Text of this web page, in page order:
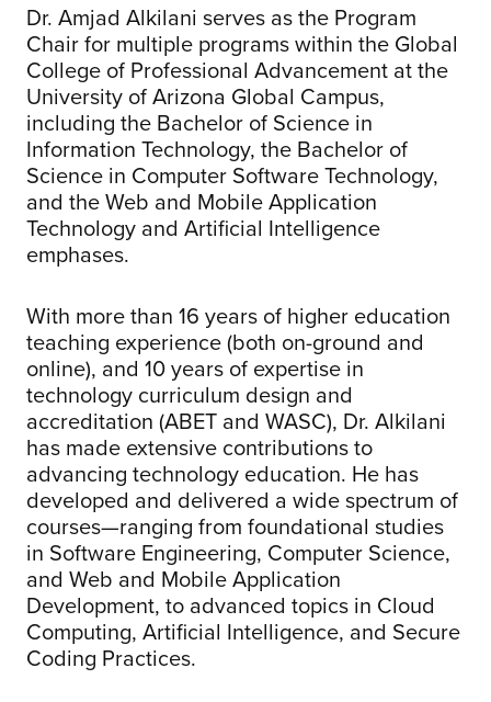
Dr. Amjad Alkilani serves as the Program
Chair for multiple programs within the Global
College of Professional Advancement at the
University of Arizona Global Campus,
including the Bachelor of Science in
Information Technology, the Bachelor of
Science in Computer Software Technology,
and the Web and Mobile Application
Technology and Artificial Intelligence
emphases.
With more than 16 years of higher education
teaching experience (both on-ground and
online), and 10 years of expertise in
technology curriculum design and
accreditation (ABET and WASC), Dr. Alkilani
has made extensive contributions to
advancing technology education. He has
developed and delivered a wide spectrum of
courses—ranging from foundational studies
in Software Engineering, Computer Science,
and Web and Mobile Application
Development, to advanced topics in Cloud
Computing, Artificial Intelligence, and Secure
Coding Practices.